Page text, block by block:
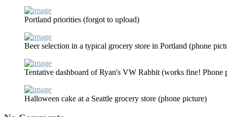
Portland priorities (forgot to upload)
Beer selection in a typical grocery store in Portland (phone
Tentative dashboard of Ryan's VW Rabbit (works fine! Phone
Halloween cake at a Seattle grocery store (phone picture)